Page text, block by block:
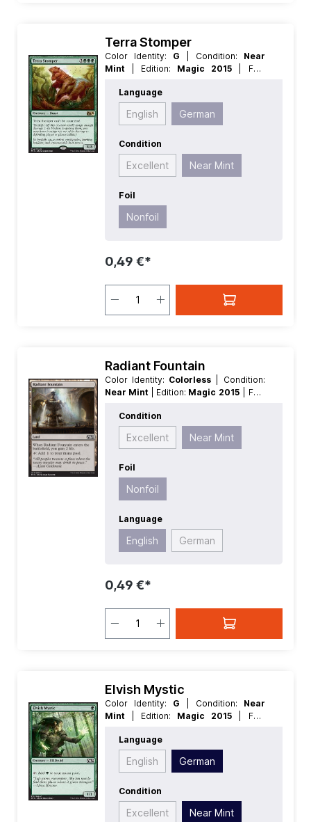
Terra Stomper
Color Identity: G | Condition: Near
Mint
| Edition: Magic 2015
| Foil:
Value:5+
Creature
Language
English German
Condition
Excellent Near Mint
Foil
Nonfoil
0,49 €*
Radiant Fountain
Color Identity: Colorless
| Condition:
Near Mint
| Edition: Magic 2015
| Foil:
Value:0 | Rarity:
Land
Condition
Excellent Near Mint
Foil
Nonfoil
Language
English German
0,49 €*
Elvish Mystic
Color Identity: G | Condition: Near
Mint
| Edition: Magic 2015
| Foil:
Value:1 | Rarity:
Creature
Language
English German
Condition
Excellent Near Mint